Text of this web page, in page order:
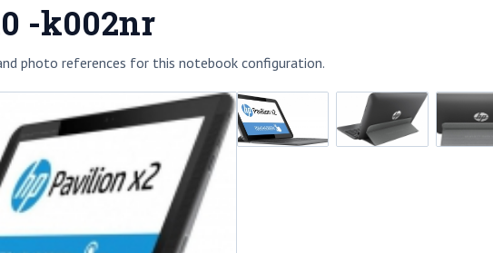
-k002nr
photo references for this notebook configuration.